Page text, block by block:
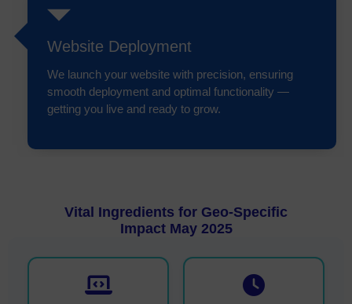
Website Deployment
We launch your website with precision, ensuring
smooth deployment and optimal functionality —
getting you live and ready to grow.
Vital Ingredients for Geo-Specific
Impact May 2025